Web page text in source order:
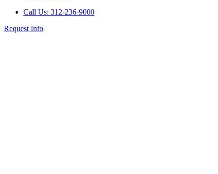
Call Us: 312-236-9000
Request Info